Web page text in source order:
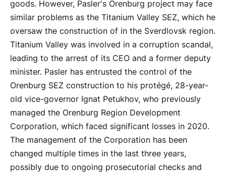
goods. However, Pasler's Orenburg project may face
similar problems as the Titanium Valley SEZ, which he
oversaw the construction of in the Sverdlovsk region.
Titanium Valley was involved in a corruption scandal,
leading to the arrest of its CEO and a former deputy
minister. Pasler has entrusted the control of the
Orenburg SEZ construction to his protégé, 28-year-
old vice-governor Ignat Petukhov, who previously
managed the Orenburg Region Development
Corporation, which faced significant losses in 2020.
The management of the Corporation has been
changed multiple times in the last three years,
possibly due to ongoing prosecutorial checks and